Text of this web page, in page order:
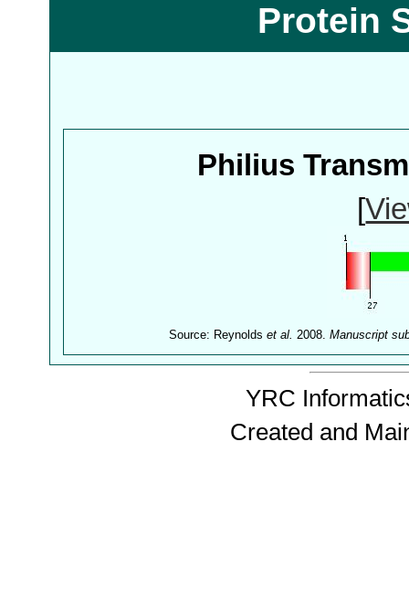
Protein
Philius
[
Source: Reynoldset al. 2008.Manuscript
YRC
Created and